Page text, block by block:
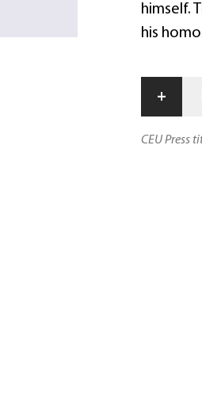
himself.
his
+
CEU Press